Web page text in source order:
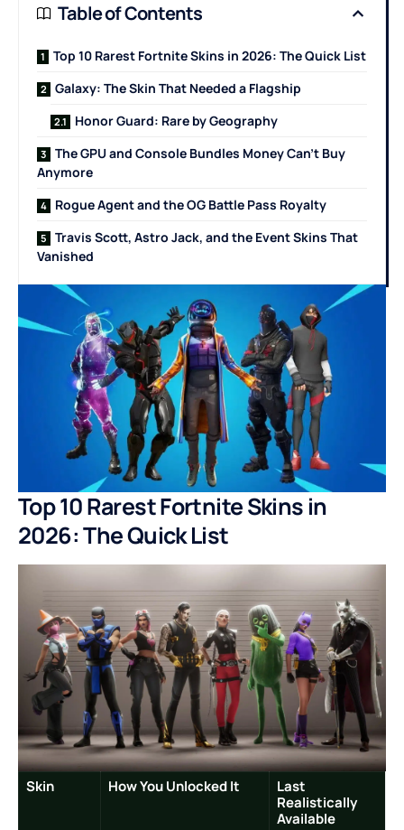
Table of Contents
Top 10 Rarest Fortnite Skins in 2026: The Quick List
Galaxy: The Skin That Needed a Flagship
Honor Guard: Rare by Geography
The GPU and Console Bundles Money Can’t Buy
Anymore
Rogue Agent and the OG Battle Pass Royalty
Travis Scott, Astro Jack, and the Event Skins That
Vanished
Top 10 Rarest Fortnite Skins in
2026: The Quick List
Skin How You Unlocked It
Last
Realistically
Available